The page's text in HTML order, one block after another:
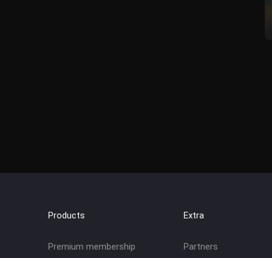
Products
Premium membership
Extra
Partners